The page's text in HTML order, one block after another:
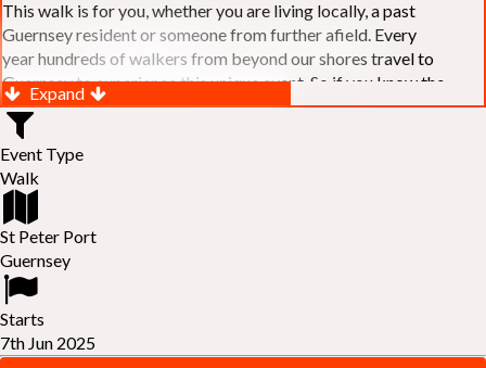
This walk is for you, whether you are living locally, a past
Guernsey resident or someone from further afield. Every
year hundreds of walkers from beyond our shores travel to
Guernsey to experience this unique event. So if you know the
Island or are simply curious to see Guernsey's beautiful coastline
make sure you are part of our walk. If you are still not sure, just
visit our website to learn more:-
RELAYS -
colleagues or friends and take on the challenge of the walk as a
relay team of between 4 and 7 in number.
FAMILIES - once again nearer the time we will be promoting our
"Family Walk
of the walk as a family group. Groups (up to a maximum of 8) are
invited to join the last two legs of the Walk so that young and old
can enjoy being part of one of Guernsey's premier community
Expand
Event Type
Walk
St Peter Port
Guernsey
Starts
7th Jun 2025